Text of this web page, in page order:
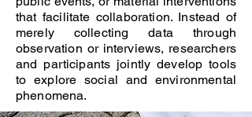
that facilitate collaboration. Instead of
merely collecting data through
observation or interviews, researchers
and participants jointly develop tools
to explore social and environmental
phenomena.